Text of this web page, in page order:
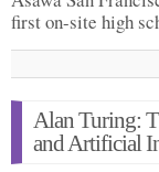
first on-site high
Alan Turing:
and Artificial